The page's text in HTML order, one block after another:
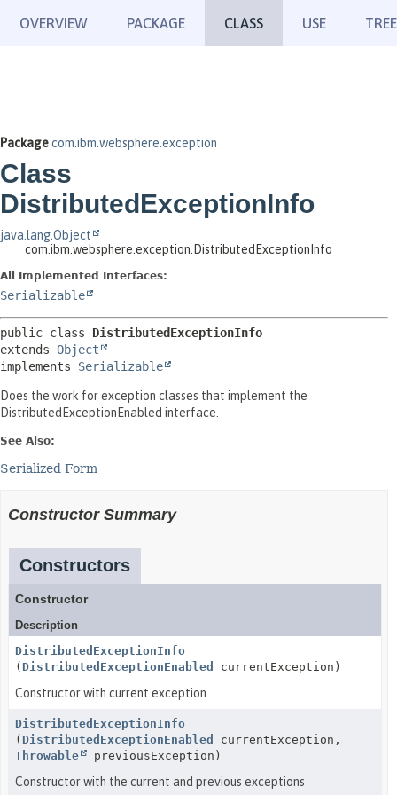
OVERVIEW PACKAGE CLASS USE TREE
Packagecom.ibm.websphere.exception
Class
DistributedExceptionInfo
java.lang.Object
com.ibm.websphere.exception.DistributedExceptionInfo
All Implemented Interfaces:
Serializable
public class DistributedExceptionInfo
extends Object
implements Serializable
Does the work for exception classes that implement the
DistributedExceptionEnabled interface.
See Also:
Serialized Form
Constructor Summary
Constructors
Constructor
Description
DistributedExceptionInfo
( DistributedExceptionEnabled currentException)
Constructor with current exception
DistributedExceptionInfo
( DistributedExceptionEnabled
currentException,
Throwable
previousException)
Constructor with the current and previous exceptions